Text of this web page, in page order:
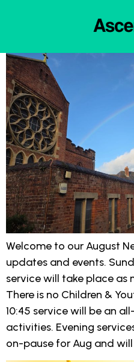
Welcome to our August
updates and events.
service will take place as
There is no Children &
10:45 service will be an
activities. Evening
on-pause for Aug and